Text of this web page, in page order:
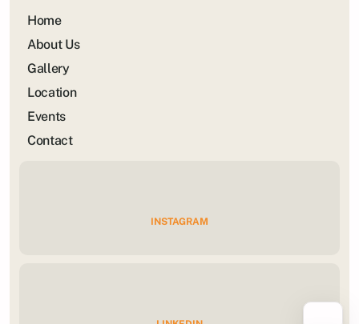
Home
About Us
Gallery
Location
Events
Contact
INSTAGRAM